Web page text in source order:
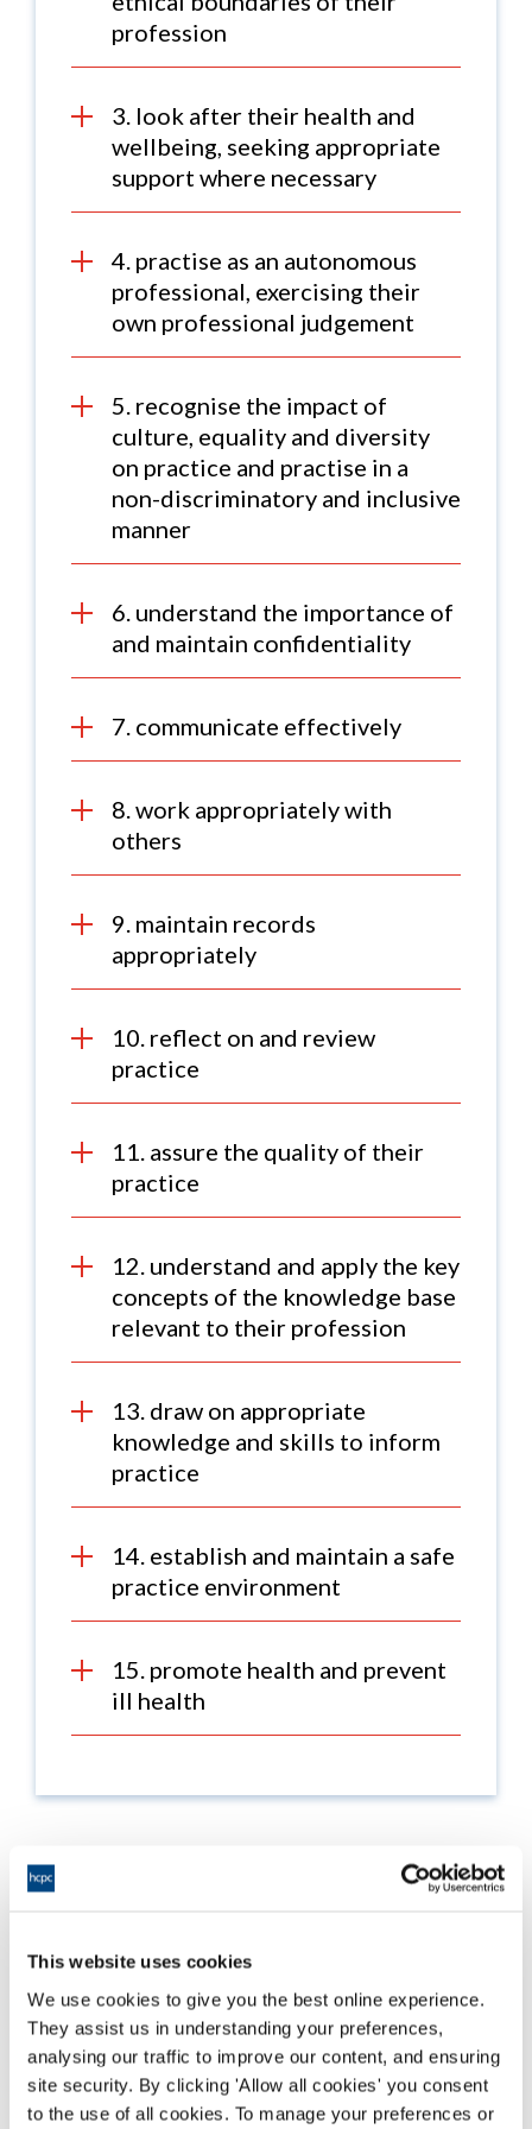
This website uses cookies
We use cookies to give you the best online experience.
They assist us in understanding your preferences,
analysing our traffic to improve our content, and ensuring
site security. By clicking 'Allow all cookies' you consent
to the use of all cookies. To manage your preferences or
profession
3. look after their health and
wellbeing, seeking appropriate
support where necessary
4. practise as an autonomous
professional, exercising their
own professional judgement
5. recognise the impact of
culture, equality and diversity
on practice and practise in a
non-discriminatory and inclusive
manner
6. understand the importance of
and maintain confidentiality
7. communicate effectively
8. work appropriately with
others
9. maintain records
appropriately
10. reflect on and review
practice
11. assure the quality of their
practice
12. understand and apply the key
concepts of the knowledge base
relevant to their profession
13. draw on appropriate
knowledge and skills to inform
practice
14. establish and maintain a safe
practice environment
15. promote health and prevent
ill health
What's changed?
On 1 September 2023 the updated standards of
proficiency came into in effect, whichincluded changes
to the standards for all professions and changes to
profession-specific standards.
To see the changes between the previous and updated
sets of standards, download thecomparison table for